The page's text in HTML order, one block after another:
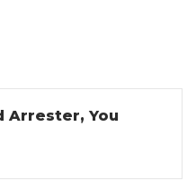
Arrester, You